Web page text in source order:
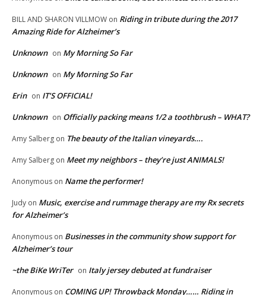
BILL AND SHARON VILLMOW on Riding in tribute during the 2017
Amazing Ride for Alzheimer’s
Unknown on My Morning So Far
Unknown on My Morning So Far
Erin on IT’S OFFICIAL!
Unknown on Officially packing means 1/2 a toothbrush – WHAT?
Amy Salberg on The beauty of the Italian vineyards….
Amy Salberg on Meet my neighbors – they’re just ANIMALS!
Anonymous on Name the performer!
Judy on Music, exercise and rummage therapy are my Rx secrets
for Alzheimer’s
Anonymous on Businesses in the community show support for
Alzheimer’s tour
~the BiKe WriTer on Italy jersey debuted at fundraiser
Anonymous on COMING UP! Throwback Monday…… Riding in